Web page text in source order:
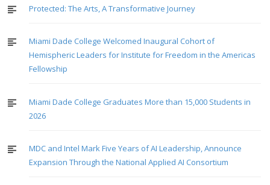
Protected: The Arts, A Transformative Journey
Miami Dade College Welcomed Inaugural Cohort of
Hemispheric Leaders for Institute for Freedom in the Americas
Fellowship
Miami Dade College Graduates More than 15,000 Students in
2026
MDC and Intel Mark Five Years of AI Leadership, Announce
Expansion Through the National Applied AI Consortium